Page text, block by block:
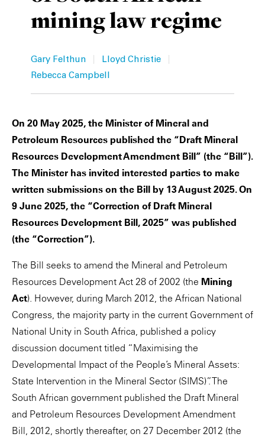
mining law regime
Gary Felthun | Lloyd Christie |
Rebecca Campbell
On 20 May 2025, the Minister of Mineral and
Petroleum Resources published the “Draft Mineral
Resources Development Amendment Bill” (the “Bill”).
The Minister has invited interested parties to make
written submissions on the Bill by 13 August 2025. On
9 June 2025, the “Correction of Draft Mineral
Resources Development Bill, 2025” was published
(the “Correction”).
The Bill seeks to amend the Mineral and Petroleum
Resources Development Act 28 of 2002 (the Mining
Act). However, during March 2012, the African National
Congress, the majority party in the current Government of
National Unity in South Africa, published a policy
discussion document titled “Maximising the
Developmental Impact of the People’s Mineral Assets:
State Intervention in the Mineral Sector (SIMS)”. The
South African government published the Draft Mineral
and Petroleum Resources Development Amendment
Bill, 2012, shortly thereafter, on 27 December 2012 (the
Private Capital
Alerts
Events & Webinars
Resources & Tools
Story
Video
Annuals
2025 Responsible Business Review